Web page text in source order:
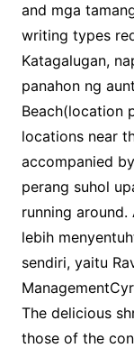
and mga
writing types
Katagalugan,
panahon ng
Beach(location
locations near
accompanied
perang suhol
running
lebih
sendiri, yaitu
The delicious
those of the